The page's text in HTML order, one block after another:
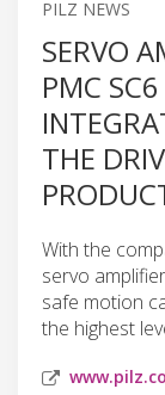
PILZ NEWS
SERVO
PMC
THE
With the
servo
safe motion
the highest